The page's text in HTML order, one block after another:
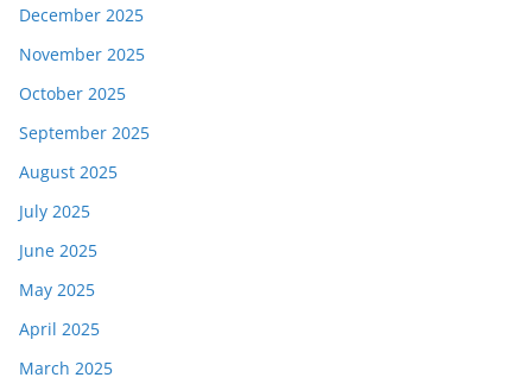
December 2025
November 2025
October 2025
September 2025
August 2025
July 2025
June 2025
May 2025
April 2025
March 2025